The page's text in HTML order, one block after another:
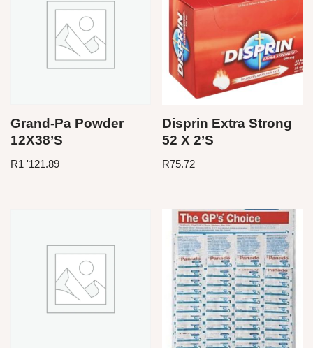
Grand-Pa Powder
12X38’S
R1 '121.89
Disprin Extra Strong
52 X 2’S
R75.72